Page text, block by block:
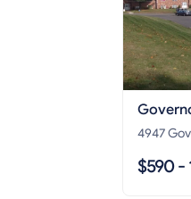
4947
$590 -